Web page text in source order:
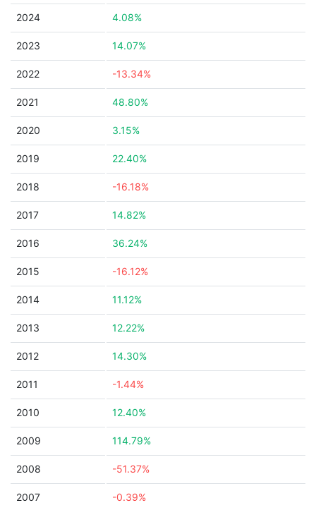
2024 4.08%
2023 14.07%
2022 -13.34%
2021 48.80%
2020 3.15%
2019 22.40%
2018 -16.18%
2017 14.82%
2016 36.24%
2015 -16.12%
2014 11.12%
2013 12.22%
2012 14.30%
2011 -1.44%
2010 12.40%
2009 114.79%
2008 -51.37%
2007 -0.39%